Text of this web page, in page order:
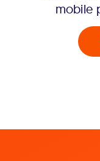
mobile